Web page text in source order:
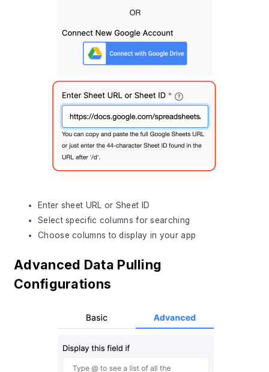
Enter sheet URL or Sheet ID
Select specific columns for searching
Choose columns to display in your app
Advanced Data Pulling
Configurations